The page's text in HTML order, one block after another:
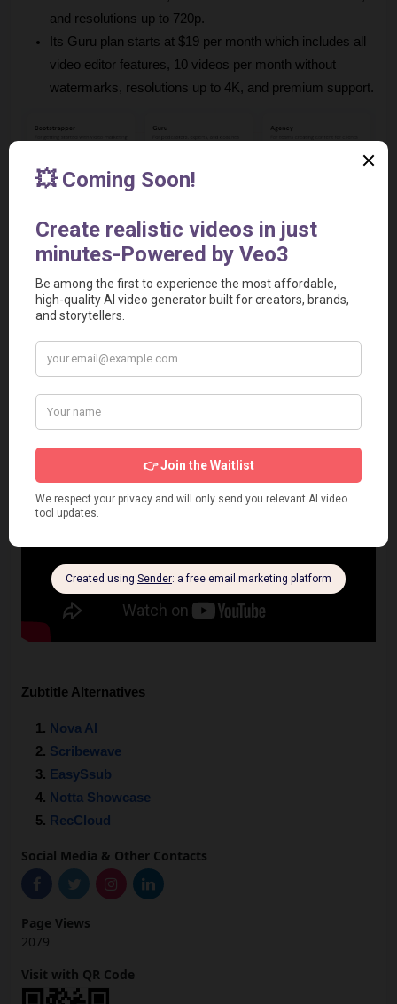
and resolutions up to 720p.
Its Guru plan starts at $19 per month which includes all
video editor features, 10 videos per month without
watermarks, resolutions up to 4K, and premium support.
Relevant Video
Zubtitle Alternatives
Nova AI
Scribewave
EasySsub
Notta Showcase
RecCloud
Social Media & Other Contacts
Page Views
2079
Visit with QR Code